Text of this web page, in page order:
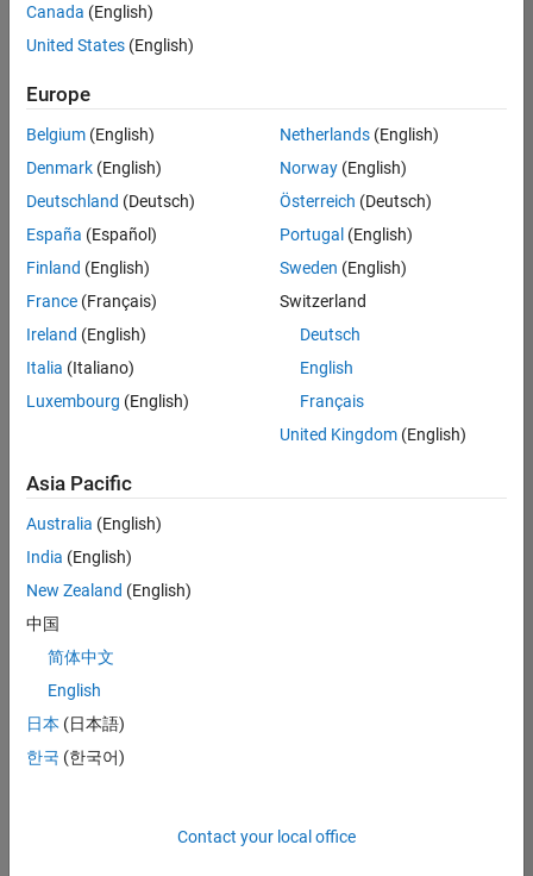
Save
Selected
Senior Embedded Software Engineer
Senior
Embedded
Software
Engineer
Product
Development |
Senior C++ - Software Engineer
Senior C++ -
Engineer
Experienced
C++ Software Engineer
C++ Software
Engineer
Product
Software Engineer Complier Technologies
Complier
Technologies
IN-Bangalore
New Career
Canada (English)
United States (English)
Europe
Belgium (English)
Denmark (English)
Deutschland (Deutsch)
España (Español)
Finland (English)
France (Français)
Ireland (English)
Italia (Italiano)
Luxembourg (English)
Netherlands(English)
Norway(English)
Österreich (Deutsch)
Portugal (English)
Sweden (English)
Switzerland
Deutsch
English
Français
United Kingdom(English)
Asia Pacific
Australia (English)
India (English)
New Zealand (English)
中国
简体中文
English
日本 (日本語)
한국 (한국어)
Contact your local office